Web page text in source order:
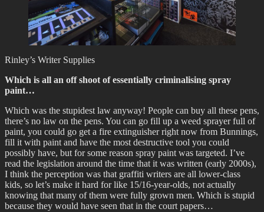
Rinley’s Writer Supplies
Which is all an off shoot of essentially criminalising spray
paint…
Which was the stupidest law anyway! People can buy all these pens,
there’s no law on the pens. You can go fill up a weed sprayer full of
paint, you could go get a fire extinguisher right now from Bunnings,
fill it with paint and have the most destructive tool you could
possibly have, but for some reason spray paint was targeted. I’ve
read the legislation around the time that it was written (early 2000s),
I think the perception was that graffiti writers are all lower-class
kids, so let’s make it hard for like 15/16-year-olds, not actually
knowing that many of them were fully grown men. Which is stupid
because they would have seen that in the court papers…